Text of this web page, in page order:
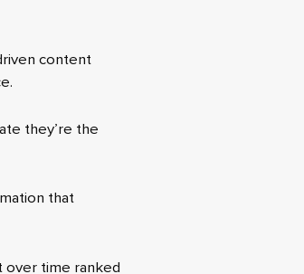
content
they’re the
that
over time ranked